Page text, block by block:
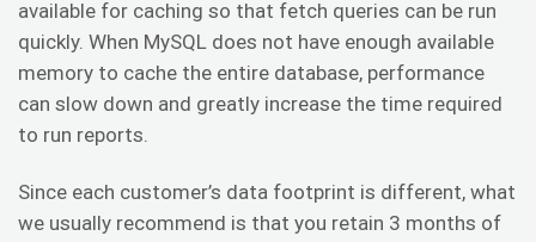
available for caching so that fetch queries can be run
quickly. When MySQL does not have enough available
memory to cache the entire database, performance
can slow down and greatly increase the time required
to run reports.
Since each customer’s data footprint is different, what
we usually recommend is that you retain 3 months of